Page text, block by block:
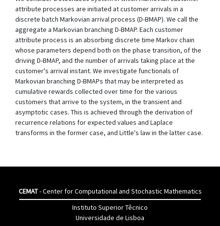
attribute processes are initiated at customer arrivals in a
discrete batch Markovian arrival process (D-BMAP). We call the
aggregate a Markovian branching D-BMAP. Each customer
attribute process is an absorbing discrete time Markov chain
whose parameters depend both on the phase transition, of the
driving D-BMAP, and the number of arrivals taking place at the
customer's arrival instant. We investigate functionals of
Markovian branching D-BMAPs that may be interpreted as
cumulative rewards collected over time for the various
customers that arrive to the system, in the transient and
asymptotic cases. This is achieved through the derivation of
recurrence relations for expected values and Laplace
transforms in the former case, and Little's law in the latter case.
CEMAT- Center for Computational and Stochastic Mathematics
Instituto Superior Têcnico
Universidade de Lisboa